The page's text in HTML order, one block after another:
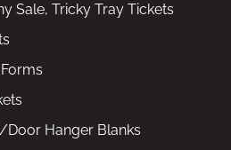
Sale, Tricky Tray Tickets
Door Hanger Blanks